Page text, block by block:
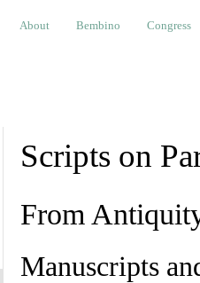
Bembino Congress
About Bembino Congress
Scripts on
From
Manuscripts